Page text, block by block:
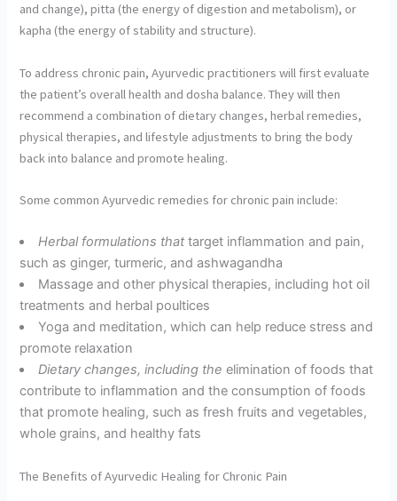
and change), pitta (the energy of digestion and metabolism), or
kapha (the energy of stability and structure).
To address chronic pain, Ayurvedic practitioners will first evaluate
the patient’s overall health and dosha balance. They will then
recommend a combination of dietary changes, herbal remedies,
physical therapies, and lifestyle adjustments to bring the body
back into balance and promote healing.
Some common Ayurvedic remedies for chronic pain include:
Herbal formulations that target inflammation and pain,
such as ginger, turmeric, and ashwagandha
Massage and other physical therapies, including hot oil
treatments and herbal poultices
Yoga and meditation, which can help reduce stress and
promote relaxation
Dietary changes, including the elimination of foods that
contribute to inflammation and the consumption of foods
that promote healing, such as fresh fruits and vegetables,
whole grains, and healthy fats
The Benefits of Ayurvedic Healing for Chronic Pain